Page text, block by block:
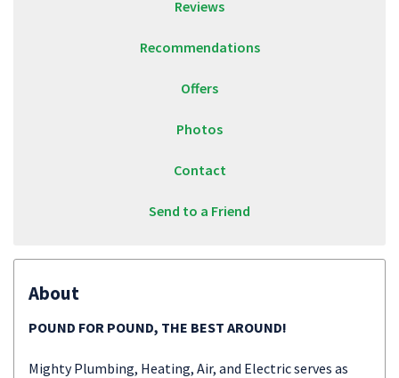
Reviews
Recommendations
Offers
Photos
Contact
Send to a Friend
About
POUND FOR POUND, THE BEST AROUND!
Mighty Plumbing, Heating, Air, and Electric serves as